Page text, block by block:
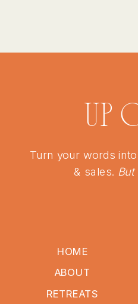
UP
Turn your words
& sales. But
HOME
ABOUT
RETREATS